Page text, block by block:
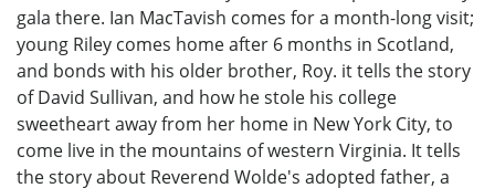
gala there. Ian MacTavish comes for a month-long visit;
young Riley comes home after 6 months in Scotland,
and bonds with his older brother, Roy. it tells the story
of David Sullivan, and how he stole his college
sweetheart away from her home in New York City, to
come live in the mountains of western Virginia. It tells
the story about Reverend Wolde's adopted father, a